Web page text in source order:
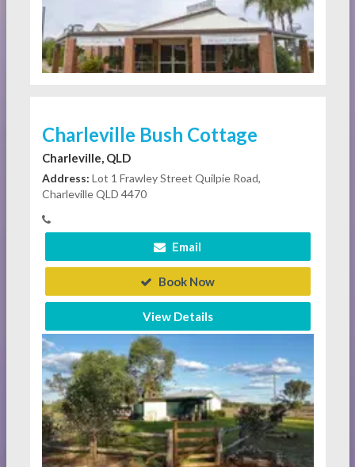
Charleville Bush Cottage
Charleville, QLD
Address: Lot 1 Frawley Street Quilpie Road,
Charleville QLD 4470
Email
Book Now
View Details